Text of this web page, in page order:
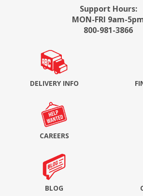
Support Hours:
MON-FRI 9am-
800-981-3866
DELIVERY INFO
CAREERS
BLOG